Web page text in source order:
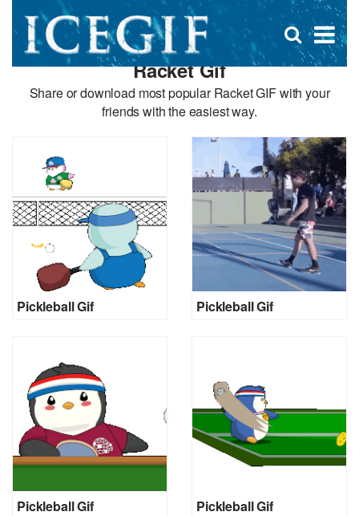
×
Open
search
Racket Gif
Share or download most popular Racket GIF with your
friends with the easiest way.
Pickleball Gif Pickleball Gif
Pickleball Gif Pickleball Gif